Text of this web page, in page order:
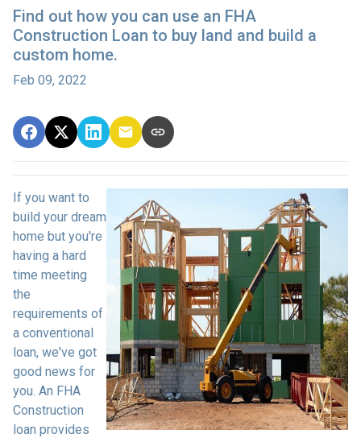
Find out how you can use an FHA
Construction Loan to buy land and build a
custom home.
Feb 09, 2022
If you want to
build your dream
home but you're
having a hard
time meeting
the
requirements of
a conventional
loan, we've got
good news for
you. An FHA
Construction
loan provides